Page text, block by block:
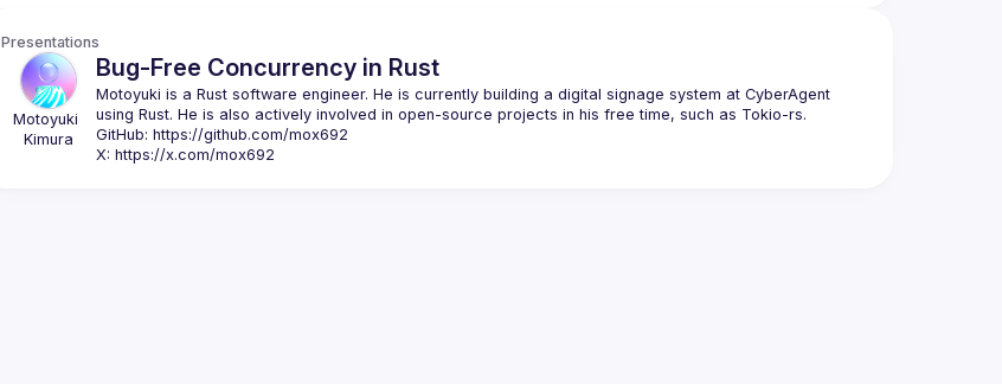
Presentations
Motoyuki
Kimura
Bug-Free Concurrency in Rust
Motoyuki is a Rust software engineer. He is currently building a digital signage system at CyberAgent
GitHub: https://github.com/mox692
X: https://x.com/mox692